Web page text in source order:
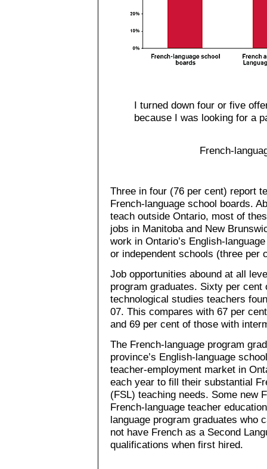
I turned down four or five
because I was looking for a
French-
Three in four (76 per cent) report
French-language school boards.
teach outside Ontario, most of
jobs in Manitoba and New
work in Ontario’s English-
or independent schools (three per
Job opportunities abound at all
program graduates. Sixty per cent
technological studies teachers
07. This compares with 67 per
and 69 per cent of those with
The French-language program
province’s English-language
teacher-employment market in
each year to fill their substantial
(FSL) teaching needs. Some new
French-language teacher
language program graduates who
not have French as a Second
qualifications when first hired.